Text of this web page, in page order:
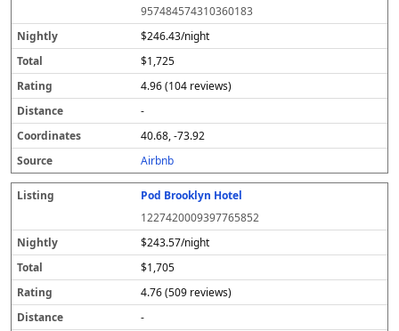
957484574310360183
$246.43/night
$1,725
4.96 (104 reviews)
-
40.68, -73.92
Airbnb
Pod Brooklyn Hotel
1227420009397765852
$243.57/night
$1,705
4.76 (509 reviews)
-